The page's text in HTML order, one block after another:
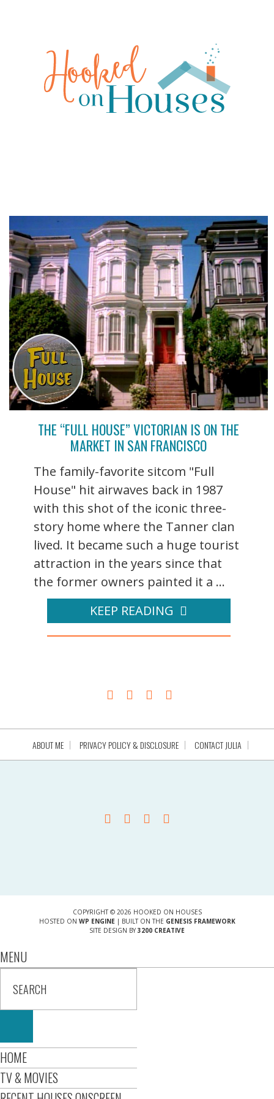
THE “FULL HOUSE” VICTORIAN IS ON THE
MARKET IN SAN FRANCISCO
The family-favorite sitcom "Full
House" hit airwaves back in 1987
with this shot of the iconic three-
story home where the Tanner clan
lived. It became such a huge tourist
attraction in the years since that
the former owners painted it a ...
KEEP READING
ABOUT ME PRIVACY POLICY & DISCLOSURE CONTACT JULIA
COPYRIGHT © 2026 HOOKED ON HOUSES
HOSTED ON WP ENGINE| BUILT ON THE GENESIS FRAMEWORK
SITE DESIGN BY 3200 CREATIVE
MENU
HOME
TV & MOVIES